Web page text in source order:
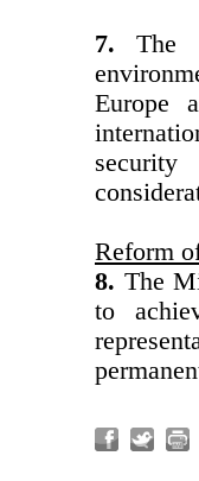
7. The
Europe
Reform
8. The
to